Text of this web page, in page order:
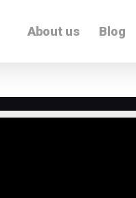
About us Blog